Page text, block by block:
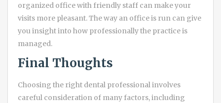
organized office with friendly staff can make your
visits more pleasant. The way an office is run can give
you insight into how professionally the practice is
managed.
Final Thoughts
Choosing the right dental professional involves
careful consideration of many factors, including